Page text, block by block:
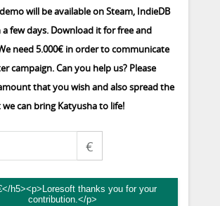
will be available on Steam, IndieDB
few days. Download it for free and
need 5.000€ in order to communicate
campaign. Can you help us? Please
that you wish and also spread the
can bring Katyusha to life!
€
h5><p>Loresoft thanks you for your
contribution.</p>